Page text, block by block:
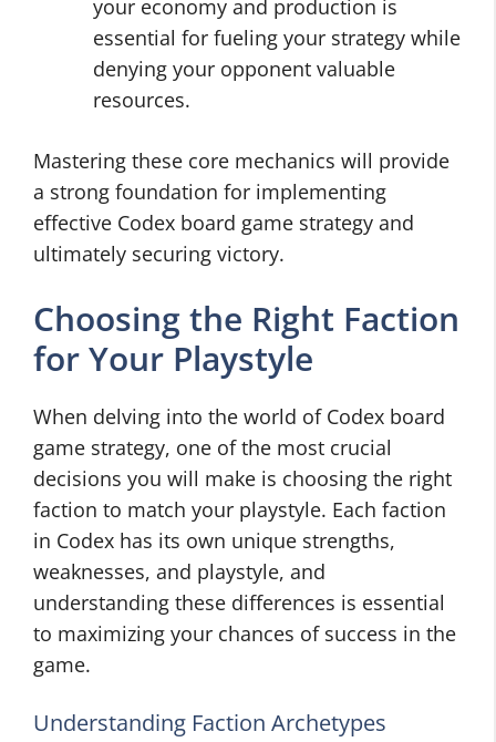
your economy and production is
essential for fueling your strategy while
denying your opponent valuable
resources.
Mastering these core mechanics will provide
a strong foundation for implementing
effective Codex board game strategy and
ultimately securing victory.
Choosing the Right Faction
for Your Playstyle
When delving into the world of Codex board
game strategy, one of the most crucial
decisions you will make is choosing the right
faction to match your playstyle. Each faction
in Codex has its own unique strengths,
weaknesses, and playstyle, and
understanding these differences is essential
to maximizing your chances of success in the
game.
Understanding Faction Archetypes